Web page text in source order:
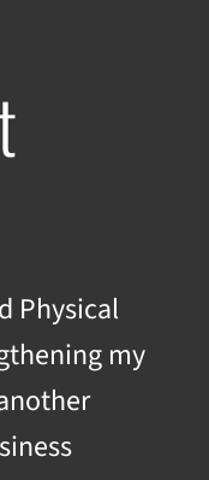
Physical
my